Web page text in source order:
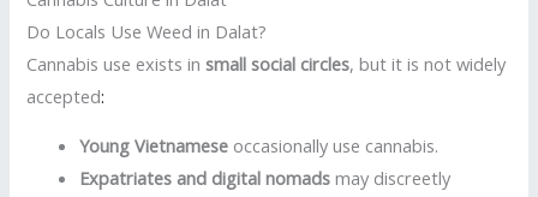
Do Locals Use Weed in Dalat?
Cannabis use exists insmall social circles, but it is not widely
accepted:
Young Vietnamese occasionally use cannabis.
Expatriates and digital nomads may discreetly